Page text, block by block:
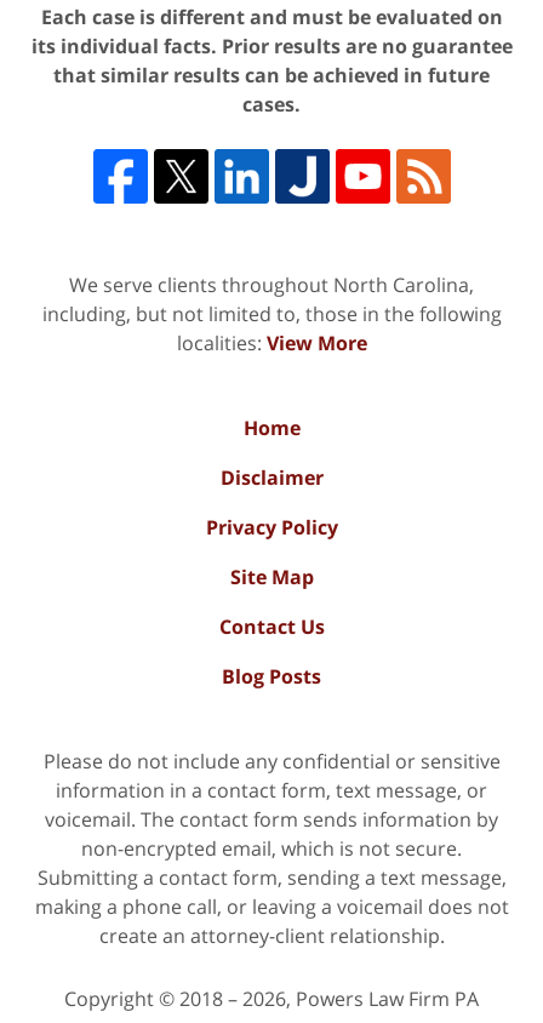
Each case is different and must be evaluated on
its individual facts. Prior results are no guarantee
that similar results can be achieved in future
cases.
We serve clients throughout North Carolina,
including, but not limited to, those in the following
localities: View More
Home
Disclaimer
Privacy Policy
Site Map
Contact Us
Blog Posts
Please do not include any confidential or sensitive
information in a contact form, text message, or
voicemail. The contact form sends information by
non-encrypted email, which is not secure.
Submitting a contact form, sending a text message,
making a phone call, or leaving a voicemail does not
create an attorney-client relationship.
Copyright ©2018 – 2026, Powers Law Firm PA